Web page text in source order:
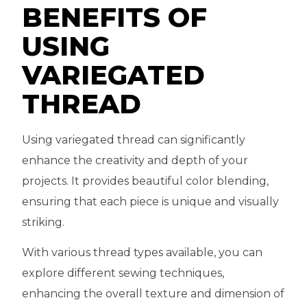
BENEFITS OF
USING
VARIEGATED
THREAD
Using variegated thread can significantly
enhance the creativity and depth of your
projects. It provides beautiful color blending,
ensuring that each piece is unique and visually
striking.
With various thread types available, you can
explore different sewing techniques,
enhancing the overall texture and dimension of